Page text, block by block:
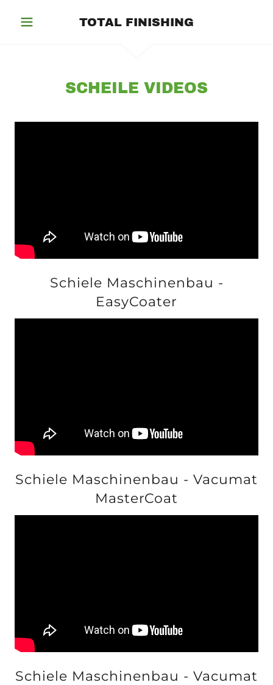
TOTAL FINISHING
SCHEILE VIDEOS
Schiele Maschinenbau -
EasyCoater
Schiele Maschinenbau - Vacumat
MasterCoat
Schiele Maschinenbau - Vacumat